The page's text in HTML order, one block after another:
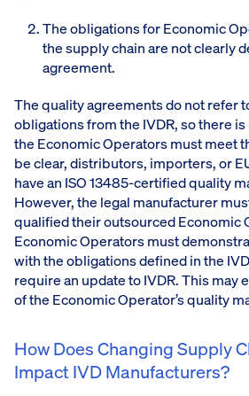
The obligations for Economic
the supply chain are not clearly
agreement.
The quality agreements do not refer
obligations from the IVDR, so there
the Economic Operators must meet
be clear, distributors, importers, or
have an ISO 13485-certified quality
However, the legal manufacturer
qualified their outsourced Economic
Economic Operators must
with the obligations defined in the
require an update to IVDR. This may
of the Economic Operator’s quality
How Does Changing Supply
Impact IVD Manufacturers?